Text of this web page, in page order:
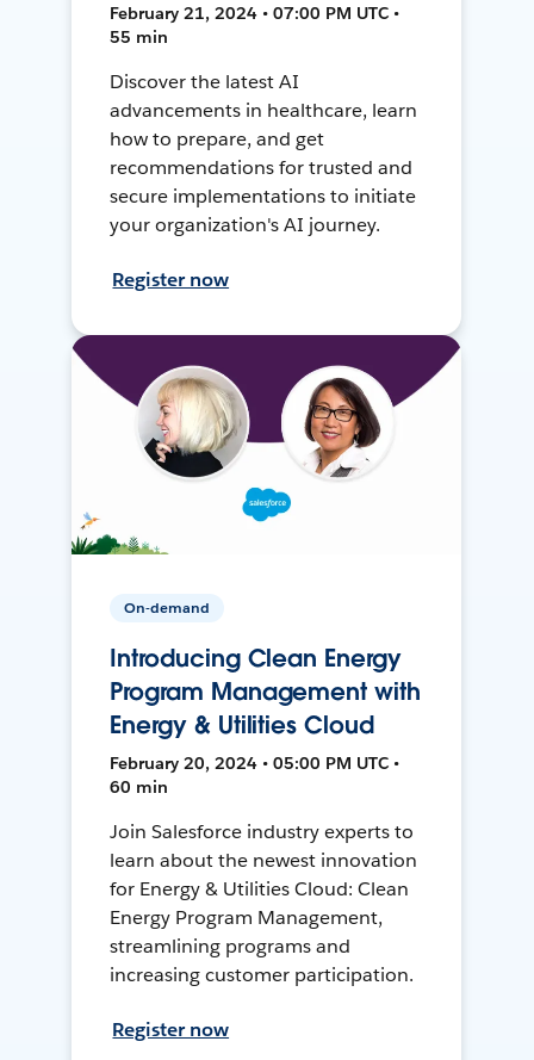
February 21, 2024 • 07:00 PM UTC •
55 min
Discover the latest AI
advancements in healthcare, learn
how to prepare, and get
recommendations for trusted and
secure implementations to initiate
your organization's AI journey.
Register now
On-demand
Introducing Clean Energy
Program Management with
Energy & Utilities Cloud
February 20, 2024 • 05:00 PM UTC •
60 min
Join Salesforce industry experts to
learn about the newest innovation
for Energy & Utilities Cloud: Clean
Energy Program Management,
streamlining programs and
increasing customer participation.
Register now